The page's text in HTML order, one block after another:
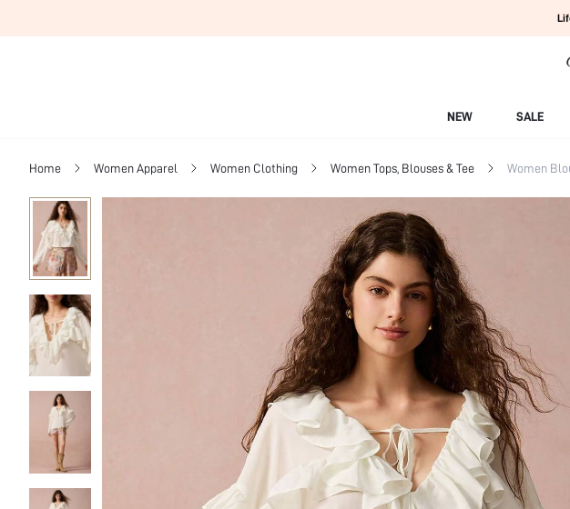
NEW SALE
Home Women Apparel Women Clothing Women Tops, Blouses & Tee Women